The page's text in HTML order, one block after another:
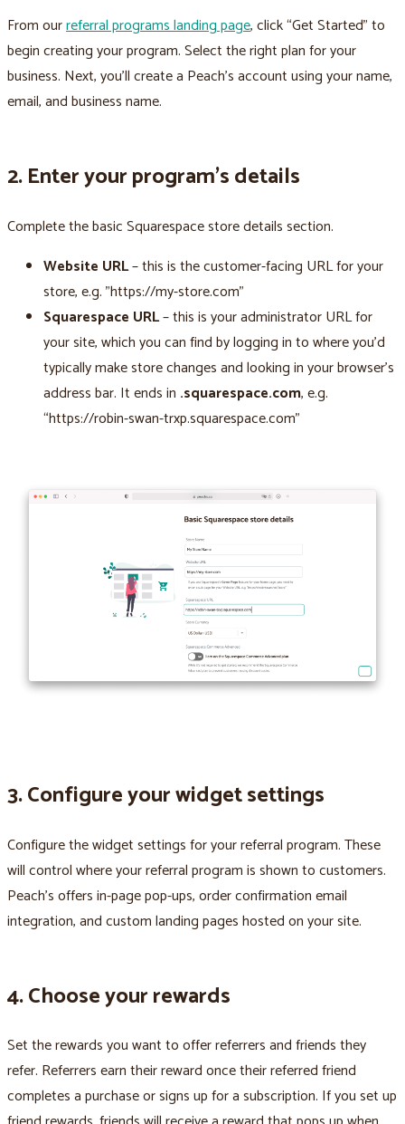
From ourreferral programs landing page, click “Get Started” to
begin creating your program. Select the right plan for your
business. Next, you’ll create a Peach’s account using your name,
email, and business name.
2. Enter your program’s details
Complete the basic Squarespace store details section.
Website URL– this is the customer-facing URL for your
store, e.g. "https://my-store.com"
Squarespace URL– this is your administrator URL for
your site, which you can find by logging in to where you’d
typically make store changes and looking in your browser’s
address bar. It ends in .squarespace.com, e.g.
“https://robin-swan-trxp.squarespace.com”
3. Configure your widget settings
Configure the widget settings for your referral program. These
will control where your referral program is shown to customers.
Peach’s offers in-page pop-ups, order confirmation email
integration, and custom landing pages hosted on your site.
4. Choose your rewards
Set the rewards you want to offer referrers and friends they
refer. Referrers earn their reward once their referred friend
completes a purchase or signs up for a subscription. If you set up